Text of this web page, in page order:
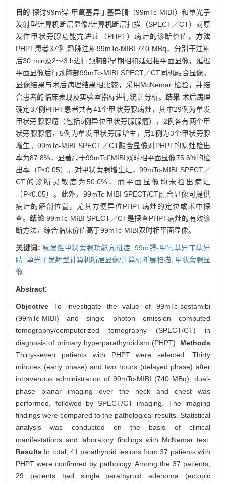
目的 探讨99m锝-甲氧基异丁基异腈（99mTc-MIBI）和单光子
发射型计算机断层显像/计算机断层扫描（SPECT／CT）对原
发性甲状旁腺功能亢进症（PHPT）病灶的诊断价值。 方法
PHPT患者37例,静脉注射99mTc-MIBI 740 MBq，分别于注射
后30 min及2～3 h进行颈胸部早期相和延迟相平面显像，延迟
平面显像后行颈胸部99mTc-MIBI SPECT／CT同机融合显像。
显像结果与术后病理结果相比较，采用McNemar 检验，并结
合患者的临床表现及实验室指标进行统计分析。结果 术后病理
确定37例PHPT患者共有41个甲状旁腺病灶，其中29例为单发
甲状旁腺腺瘤（包括5例异位甲状旁腺腺瘤），2例各有两个甲
状旁腺腺瘤，5例为单发甲状旁腺增生，另1例为3个甲状旁腺
增生。99mTc-MIBI SPECT／CT融合显像对PHPT的病灶检出
率为87.8%，显著高于99mTcMIBI双时相平面显像75.6%的检
出率（P<0.05）。对甲状旁腺增生灶，99mTc-MIBI SPECT／
CT的诊断灵敏度为50.0%，而平面显像均未检出病灶
（P<0.05）。此外，99mTc-MIBI SPECT/CT融合显像可提供
病灶的解剖位置，尤其方便异位PHPT病灶的定位或术中探
查。结论99mTc-MIBI SPECT／CT是探查PHPT病灶的有效诊
断方法，综合临床价值高于99mTc-MIBI双时相平面显像。
关键词: 原发性甲状旁腺功能亢进症,99m锝-甲氧基异丁基异
腈,单光子发射型计算机断层显像/计算机断层扫描, 甲状旁腺显
像
Abstract:
Objective To investigate the value of 99mTc-sestamibi
(99mTc-MIBI) and single photon emission computed
tomography/computerized tomography (SPECT/CT) in
diagnosis of primary hyperparathyroidism (PHPT). Methods
Thirty-seven patients with PHPT were selected. Thirty
minutes (early phase) and two hours (delayed phase) after
intravenous administration of 99mTc-MIBI (740 MBq), dual-
phase planar imaging over the neck and chest was
performed, followed by SPECT/CT imaging. The imaging
findings were compared to the pathological results. Statistical
analysis was conducted on the basis of clinical
manifestations and laboratory findings with McNemar test.
Results In total, 41 parathyroid lesions from 37 patients with
PHPT were confirmed by pathology. Among the 37 patients,
29 patients had single parathyroid adenoma (ectopic